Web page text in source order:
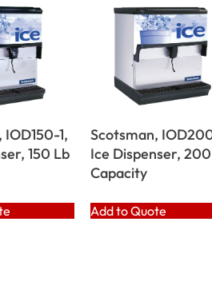
1,
150 Lb
Scotsman,
Ice Dispenser,
Capacity
Add to Quote